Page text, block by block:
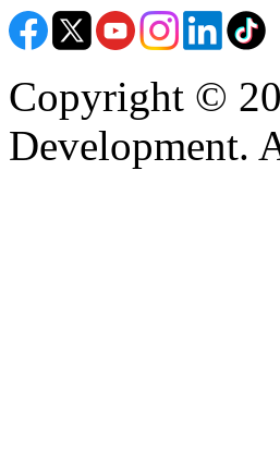
Copyright ©
Development.